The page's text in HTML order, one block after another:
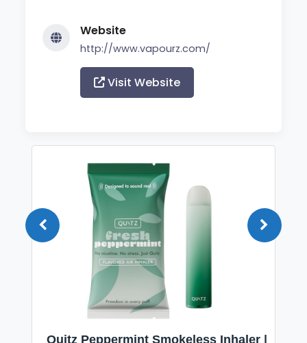
Website
http://www.vapourz.com/
Visit Website
Quitz Peppermint Smokeless Inhaler |